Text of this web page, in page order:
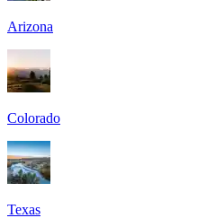
Arizona
Colorado
Texas